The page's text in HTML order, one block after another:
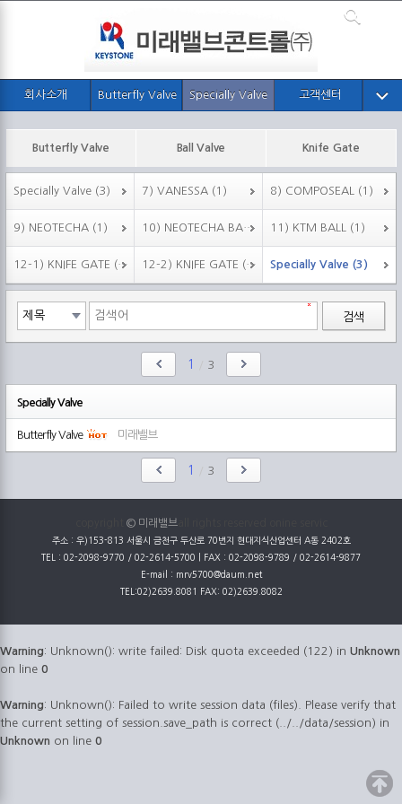
회사소개 Butterfly Valve Specially Valve 고객센터
Butterfly Valve Ball Valve Knife Gate
Specially Valve (3) 7) VANESSA (1) 8) COMPOSEAL (1)
9) NEOTECHA (1) 10) NEOTECHA BALL (1) 11) KTM BALL (1)
12-1) KNIFE GATE (F.951) (1) 12-2) KNIFE GATE (F.952) (1) Specially Valve (3)
검색
1 3
Specially Valve
Butterfly Valve 미래밸브
1 3
© 미래밸브all rights reserved onine servic
주소 : 우)153-813 서울시 금천구 두산로 70번지 현대지식산업센터 A동 2402호
TEL : 02-2098-9770 / 02-2614-5700 | FAX : 02-2098-9789 / 02-2614-9877
E-mail : mrv5700@daum.net
TEL:02)2639.8081 FAX: 02)2639.8082
Warning: Unknown(): write failed: Disk quota exceeded (122) in Unknown
on line 0
Warning: Unknown(): Failed to write session data (files). Please verify that
the current setting of session.save_path is correct (../../data/session) in
Unknown on line 0